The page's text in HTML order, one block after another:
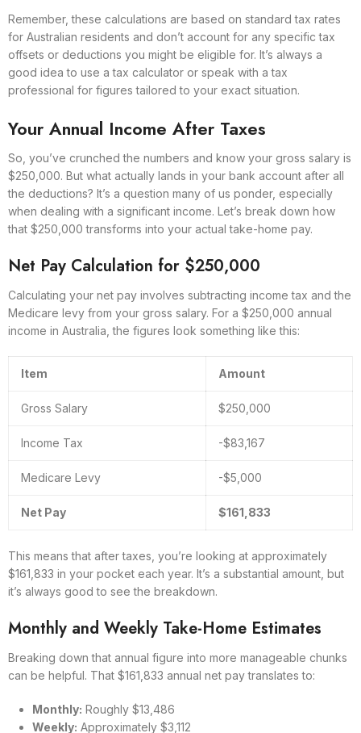
Remember, these calculations are based on standard tax rates
for Australian residents and don’t account for any specific tax
offsets or deductions you might be eligible for. It’s always a
good idea to use a tax calculator or speak with a tax
professional for figures tailored to your exact situation.
Your Annual Income After Taxes
So, you’ve crunched the numbers and know your gross salary is
$250,000. But what actually lands in your bank account after all
the deductions? It’s a question many of us ponder, especially
when dealing with a significant income. Let’s break down how
that $250,000 transforms into your actual take-home pay.
Net Pay Calculation for $250,000
Calculating your net pay involves subtracting income tax and the
Medicare levy from your gross salary. For a $250,000 annual
income in Australia, the figures look something like this:
Item Amount
Gross Salary $250,000
Income Tax -$83,167
Medicare Levy -$5,000
Net Pay $161,833
This means that after taxes, you’re looking at approximately
$161,833 in your pocket each year. It’s a substantial amount, but
it’s always good to see the breakdown.
Monthly and Weekly Take-Home Estimates
Breaking down that annual figure into more manageable chunks
can be helpful. That $161,833 annual net pay translates to:
Monthly: Roughly $13,486
Weekly: Approximately $3,112